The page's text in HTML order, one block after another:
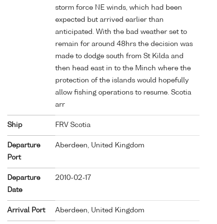
storm force NE winds, which had been
expected but arrived earlier than
anticipated. With the bad weather set to
remain for around 48hrs the decision was
made to dodge south from St Kilda and
then head east in to the Minch where the
protection of the islands would hopefully
allow fishing operations to resume. Scotia
arr
Ship FRV Scotia
Departure
Port
Aberdeen, United Kingdom
Departure
Date
2010-02-17
Arrival Port Aberdeen, United Kingdom